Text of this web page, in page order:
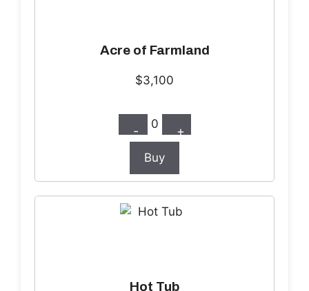
Acre of Farmland
$3,100
- 0 +
Buy
Hot Tub